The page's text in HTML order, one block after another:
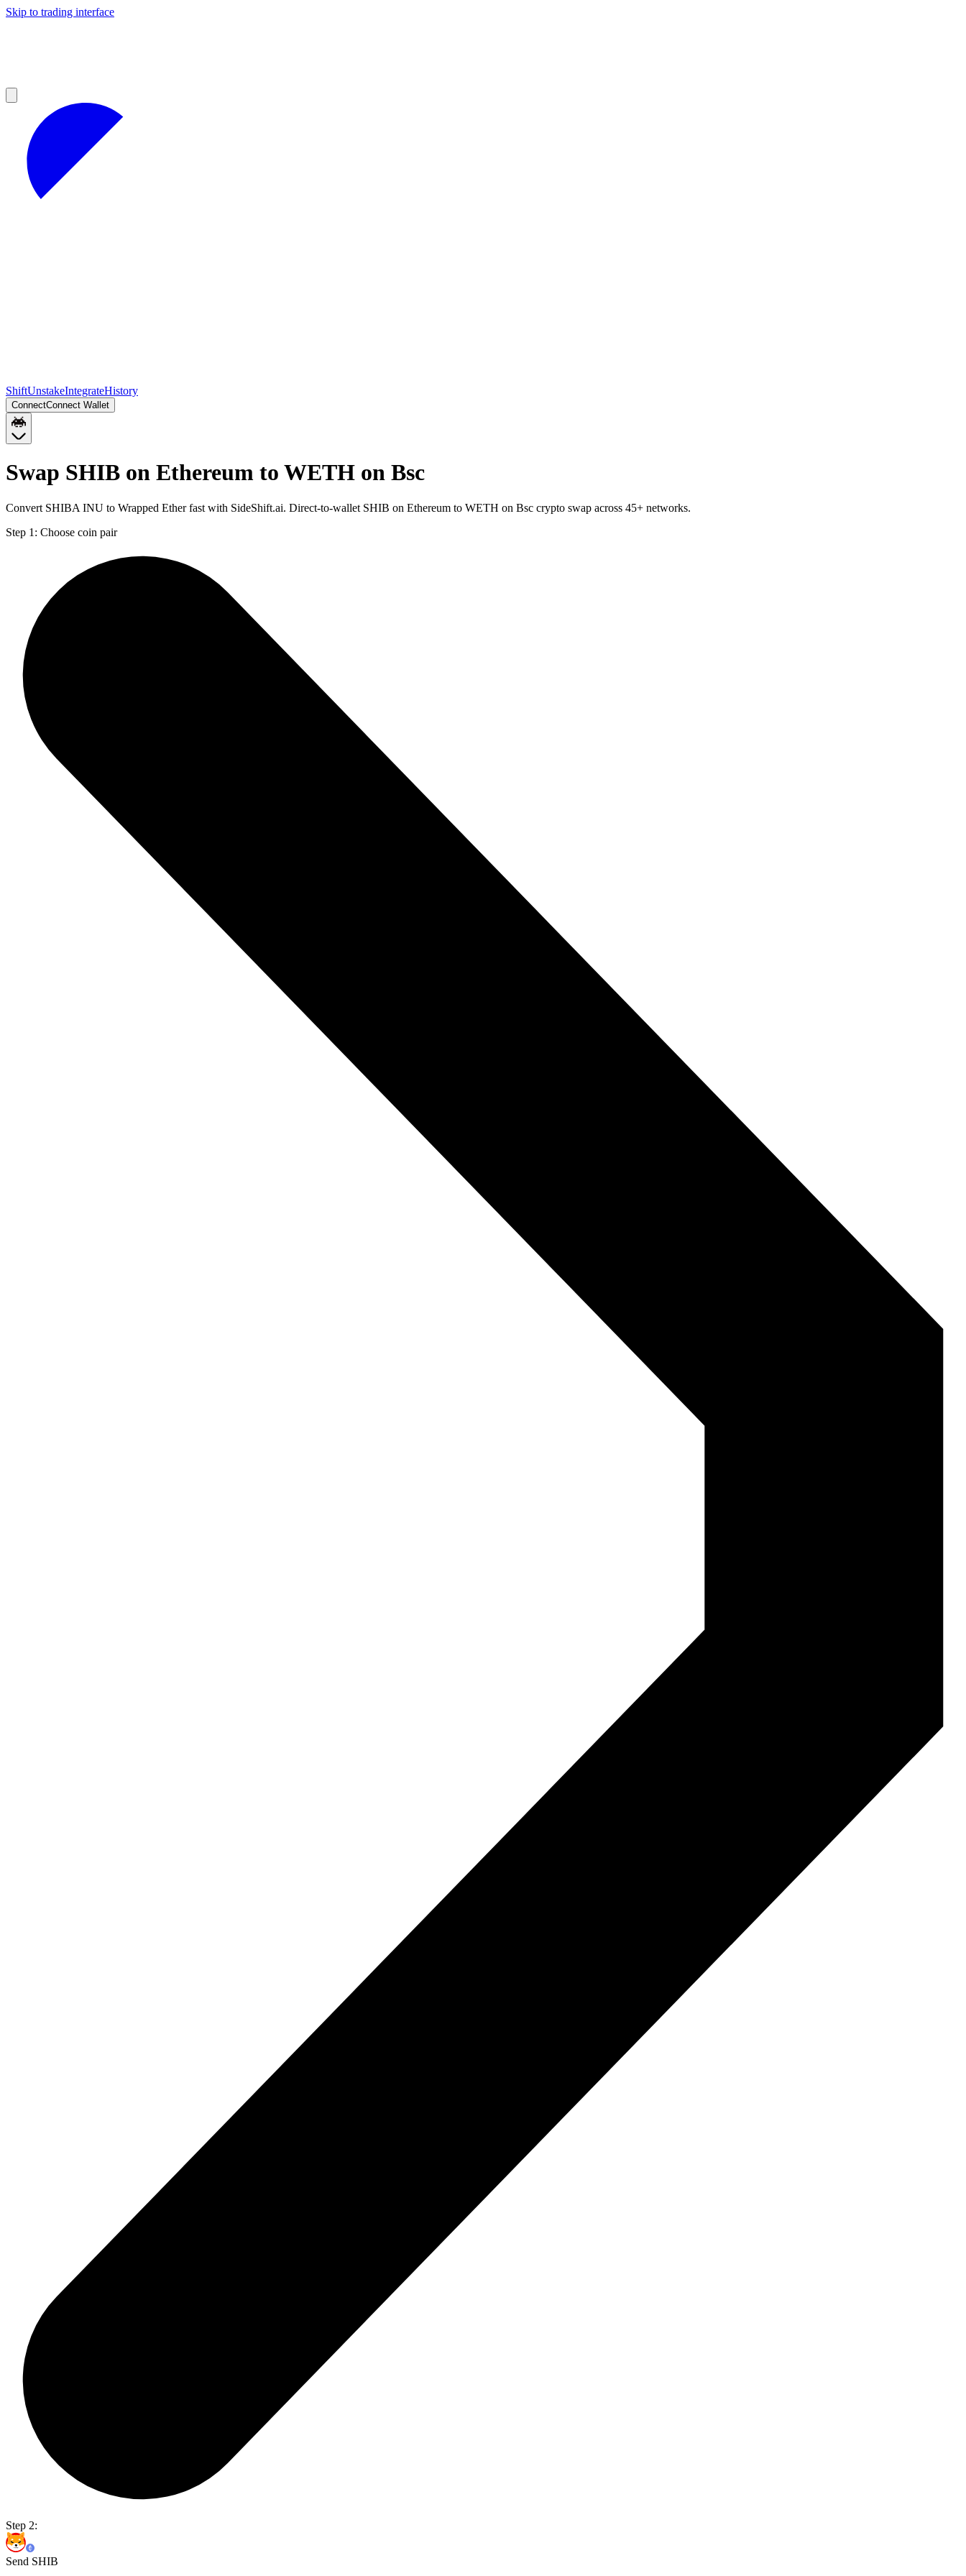
Skip to trading interface
ShiftUnstakeIntegrateHistory
ConnectConnect Wallet
Swap SHIB on Ethereum to WETH on Bsc
Convert SHIBA INU to Wrapped Ether fast with SideShift.ai. Direct-to-wallet SHIB on Ethereum to WETH on Bsc crypto swap across 45+ networks.
Step 1: Choose coin pair
Step 2:
Send SHIB